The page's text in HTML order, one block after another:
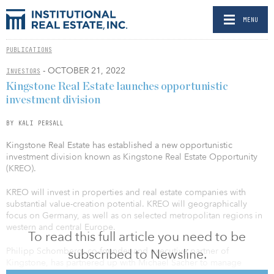
MENU
PUBLICATIONS
INVESTORS - OCTOBER 21, 2022
To read this full article you need to be
subscribed to Newsline.
Kingstone Real Estate launches opportunistic
investment division
BY KALI PERSALL
Kingstone Real Estate has established a new opportunistic
investment division known as Kingstone Real Estate Opportunity
(KREO).
KREO will invest in properties and real estate companies with
substantial value-creation potential. KREO will geographically
focus on Germany, as well as on selected metropolitan regions in
western and central Europe.
Philipp Schomberg, co-founder and executive partner of
Kingstone, has partnered up with Michael Sacher to manage